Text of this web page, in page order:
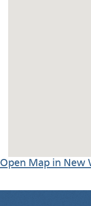
Open Map in New